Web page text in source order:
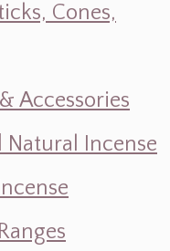
Cones,
Accessories
Incense